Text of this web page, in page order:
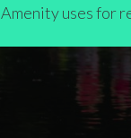
Amenity uses for